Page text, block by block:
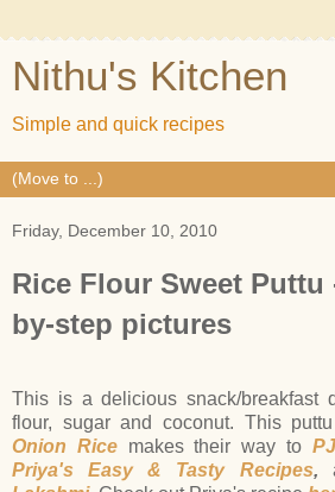
Nithu's Kitchen
Simple and quick recipes
Friday, December 10, 2010
Rice Flour Sweet Puttu
by-step pictures
This is a delicious snack/breakfast
flour, sugar and coconut. This
Onion Ricemakes their way to
Priya's Easy & Tasty Recipes,